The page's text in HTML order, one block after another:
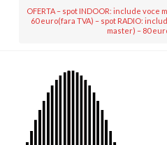
OFERTA – spot INDOOR: include
60 euro(fara TVA) – spot RADIO:
master) – 80